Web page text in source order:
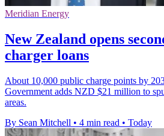
Meridian Energy
New Zealand opens
charger loans
About 10,000 public charge points by
Government adds NZD $21 million to
areas.
By Sean Mitchell • 4 min read • Today